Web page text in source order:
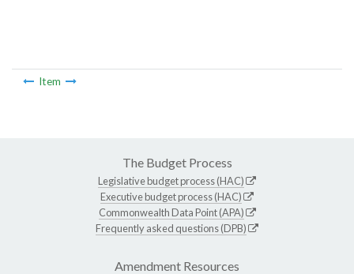
Item
The Budget Process
Legislative budget process (HAC)
Executive budget process (HAC)
Commonwealth Data Point (APA)
Frequently asked questions (DPB)
Amendment Resources